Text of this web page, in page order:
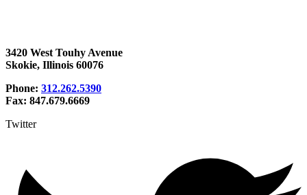
3420 West Touhy Avenue
Skokie, Illinois 60076
Phone: 312.262.5390
Fax: 847.679.6669
Twitter